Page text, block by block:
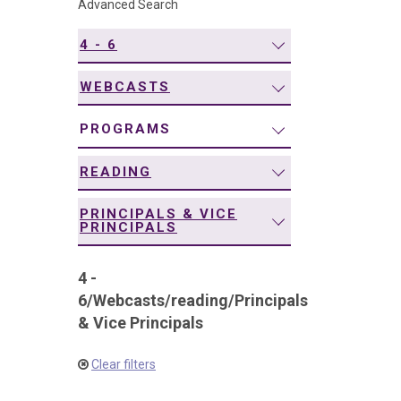
Advanced Search
4 - 6
WEBCASTS
PROGRAMS
READING
PRINCIPALS & VICE
PRINCIPALS
4 -
6/Webcasts/reading/Principals
& Vice Principals
Clear filters